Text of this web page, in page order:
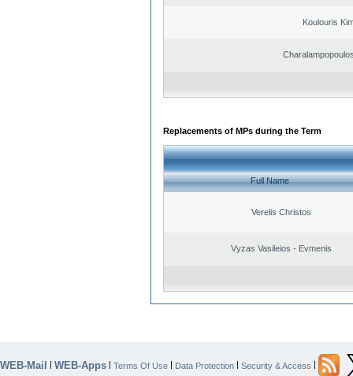
Koulouris
Replacements of MPs during the Term
Full Name
Verelis Christos
Vyzas Vasileios - Evmenis
WEB-Mail | WEB-Apps | Terms Of Use | Data Protection | Security & Access |